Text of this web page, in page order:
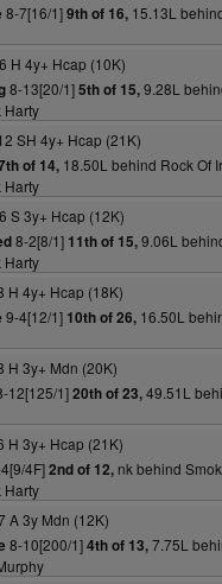
8-7[16/1]9th of 16,15.13L
6 H 4y+ Hcap (10K)
8-13[20/1]5th of 15,9.28L
Harty
SH 4y+ Hcap (21K)
of 14,18.50L behind Rock Of
Harty
6 S 3y+ Hcap (12K)
8-2[8/1] 11th of 15,9.06L
Harty
H 4y+ Hcap (18K)
9-4[12/1] 10th of 26,16.50L
H 3y+ Mdn (20K)
12[125/1]20th of 23,49.51L
H 3y+ Hcap (21K)
4F]2nd of 12,nk behind
Harty
A 3y Mdn (12K)
8-10[200/1]4th of 13,7.75L